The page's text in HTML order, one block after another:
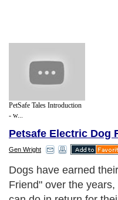
PetSafe Tales Introduction
- w...
Petsafe Electric Dog
Gen Wright
Dogs have earned
Friend" over the